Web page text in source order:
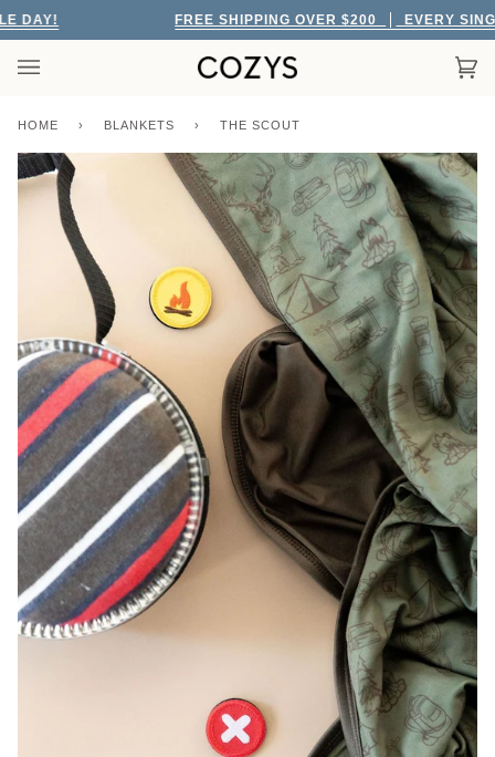
Skip
to
content
FREE SHIPPING OVER $200 EVERY SINGLE
HOME › BLANKETS › THE SCOUT